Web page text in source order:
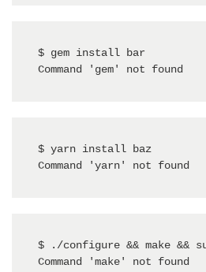
$ gem install bar
Command 'gem' not found
$ yarn install baz
Command 'yarn' not found
$ ./configure && make &&
Command 'make' not found